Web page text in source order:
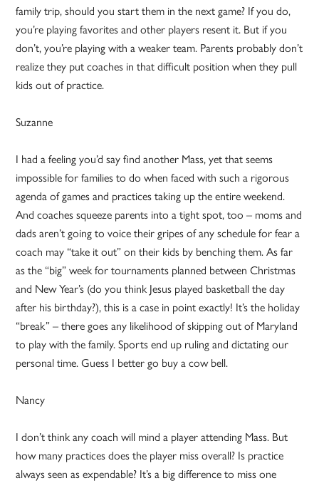
family trip, should you start them in the next game? If you do,
you’re playing favorites and other players resent it. But if you
don’t, you’re playing with a weaker team. Parents probably don’t
realize they put coaches in that difficult position when they pull
kids out of practice.
Suzanne
I had a feeling you’d say find another Mass, yet that seems
impossible for families to do when faced with such a rigorous
agenda of games and practices taking up the entire weekend.
And coaches squeeze parents into a tight spot, too – moms and
dads aren’t going to voice their gripes of any schedule for fear a
coach may “take it out” on their kids by benching them. As far
as the “big” week for tournaments planned between Christmas
and New Year’s (do you think Jesus played basketball the day
after his birthday?), this is a case in point exactly! It’s the holiday
“break” – there goes any likelihood of skipping out of Maryland
to play with the family. Sports end up ruling and dictating our
personal time. Guess I better go buy a cow bell.
Nancy
I don’t think any coach will mind a player attending Mass. But
how many practices does the player miss overall? Is practice
always seen as expendable? It’s a big difference to miss one